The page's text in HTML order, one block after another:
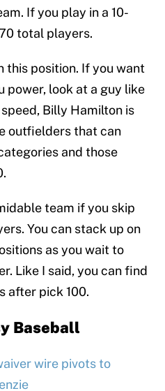
If you play in a 10-
total players.
this position. If you want
power, look at a guy like
Billy Hamilton is
outfielders that can
and those
team if you skip
You can stack up on
as you wait to
Like I said, you can find
after pick 100.
Baseball
wire pivots to